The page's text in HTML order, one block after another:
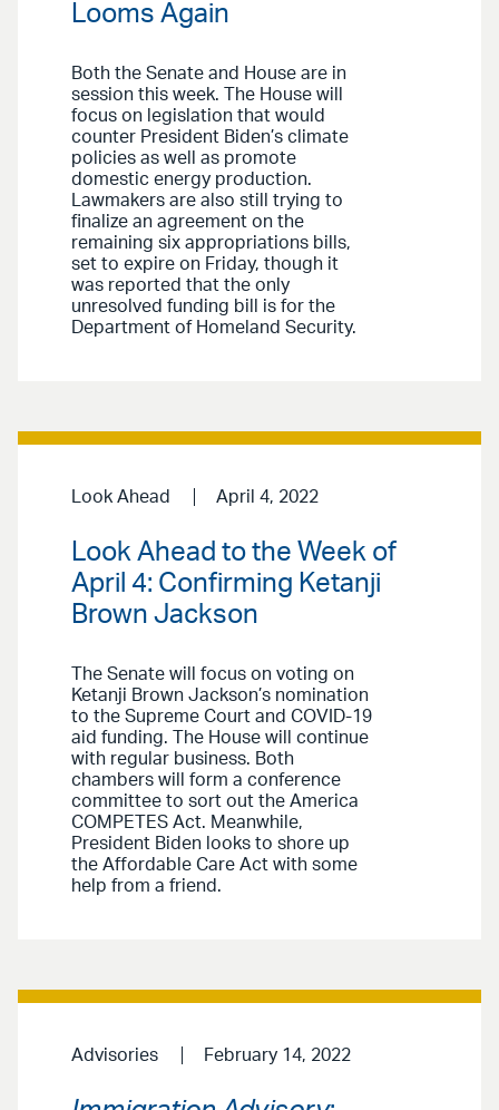
Looms Again
Both the Senate and House are in
session this week. The House will
focus on legislation that would
counter President Biden’s climate
policies as well as promote
domestic energy production.
Lawmakers are also still trying to
finalize an agreement on the
remaining six appropriations bills,
set to expire on Friday, though it
was reported that the only
unresolved funding bill is for the
Department of Homeland Security.
Look Ahead April 4, 2022
Look Ahead to the Week of
April 4: Confirming Ketanji
Brown Jackson
The Senate will focus on voting on
Ketanji Brown Jackson’s nomination
to the Supreme Court and COVID-19
aid funding. The House will continue
with regular business. Both
chambers will form a conference
committee to sort out the America
COMPETES Act. Meanwhile,
President Biden looks to shore up
the Affordable Care Act with some
help from a friend.
Advisories February 14, 2022